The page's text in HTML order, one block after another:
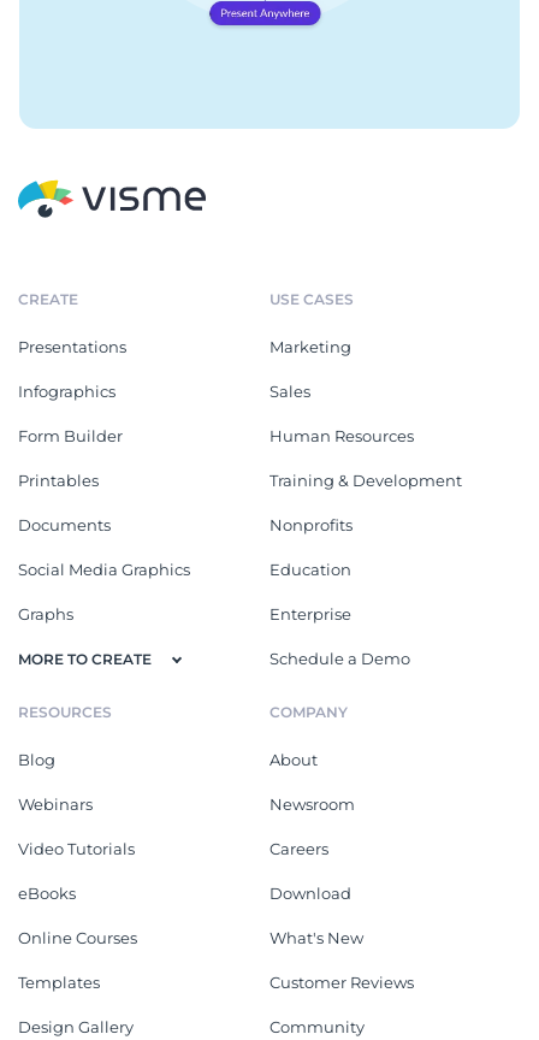
CREATE
Presentations
Infographics
Form Builder
Printables
Documents
Social Media Graphics
Graphs
MORE TO CREATE
USE CASES
Marketing
Sales
Human Resources
Training & Development
Nonprofits
Education
Enterprise
Schedule a Demo
RESOURCES
Blog
Webinars
Video Tutorials
eBooks
Online Courses
Templates
Design Gallery
COMPANY
About
Newsroom
Careers
Download
What's New
Customer Reviews
Community